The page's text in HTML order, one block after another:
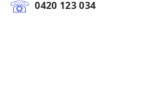
0420 123 034